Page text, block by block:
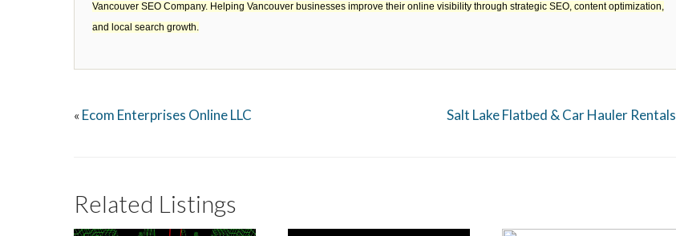
Vancouver SEO Company. Helping Vancouver businesses improve their online visibility through strategic SEO, content optimization,
and local search growth.
« Ecom Enterprises Online LLC Salt Lake Flatbed & Car Hauler Rentals
Related Listings